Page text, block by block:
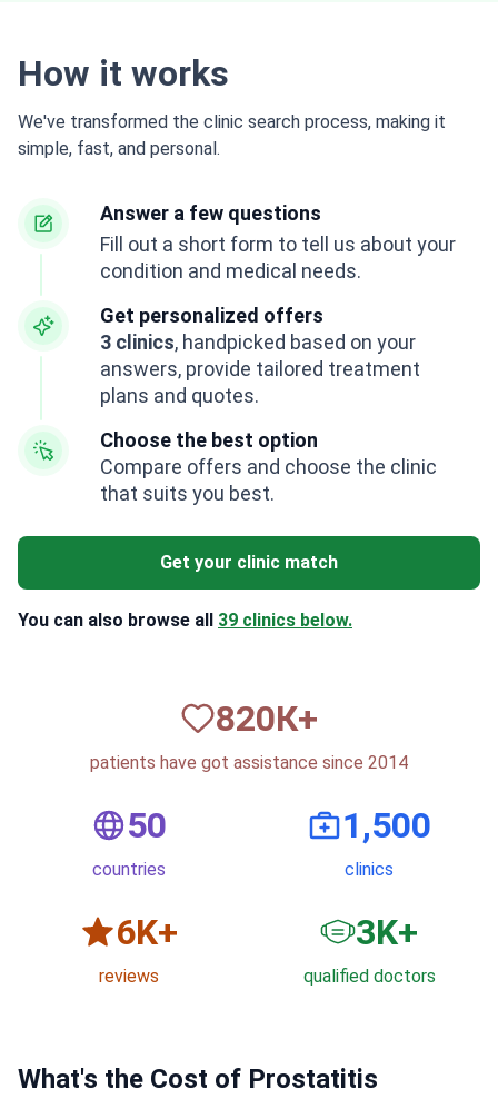
How it works
We've transformed the clinic search process, making it
simple, fast, and personal.
Answer a few questions
Fill out a short form to tell us about your
condition and medical needs.
Get personalized offers
3 clinics, handpicked based on your
answers, provide tailored treatment
plans and quotes.
Choose the best option
Compare offers and choose the clinic
that suits you best.
Get your clinic match
You can also browse all 39 clinics below.
820К+
patients have got assistance since 2014
50
countries
1,500
clinics
6K+
reviews
3K+
qualified doctors
What's the Cost of Prostatitis